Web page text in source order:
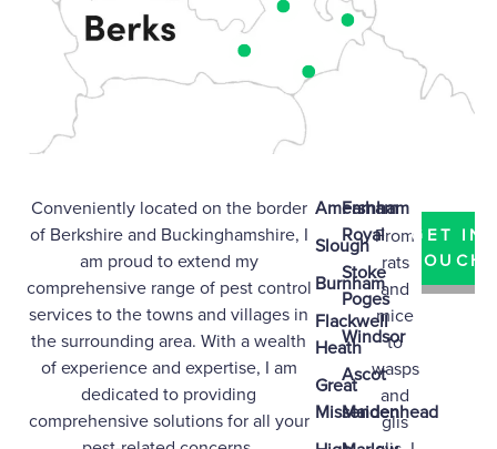
Conveniently located on the border
of Berkshireand Buckinghamshire, I
am proud to extend my
comprehensive range of pest control
services to the towns and villages in
the surrounding area. With a wealth
of experience and expertise, I am
dedicated to providing
comprehensive solutions for all your
Amersham
Slough
Burnham
Flackwell
Heath
Great
Missenden
Farnham
Royal
Stoke
Poges
Windsor
Ascot
Maidenhead
From
rats
and
mice
to
wasps
and
glis
GET IN
TOUCH